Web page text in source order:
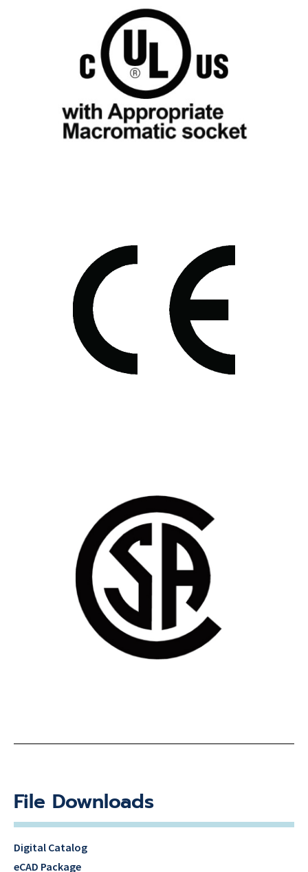
File Downloads
Digital Catalog
eCAD Package